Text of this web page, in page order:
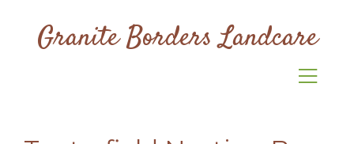
Granite Borders Landcare